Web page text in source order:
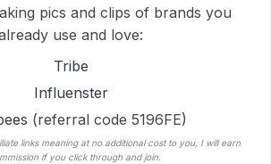
pics and clips of brands you
use and love:
Tribe
Influenster
(referral code 5196FE)
links meaning at no additional cost to you, I will earn
if you click through and join.